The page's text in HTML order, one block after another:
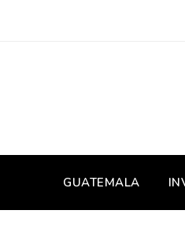
GUATEMALA